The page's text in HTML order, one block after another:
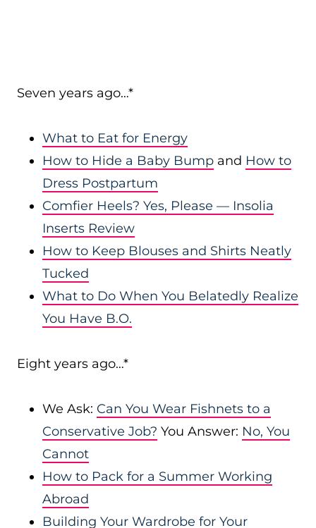
Seven years ago…*
What to Eat for Energy
How to Hide a Baby Bump and How to
Dress Postpartum
Comfier Heels? Yes, Please — Insolia
Inserts Review
How to Keep Blouses and Shirts Neatly
Tucked
What to Do When You Belatedly Realize
You Have B.O.
Eight years ago…*
We Ask: Can You Wear Fishnets to a
Conservative Job? You Answer: No, You
Cannot
How to Pack for a Summer Working
Abroad
Building Your Wardrobe for Your